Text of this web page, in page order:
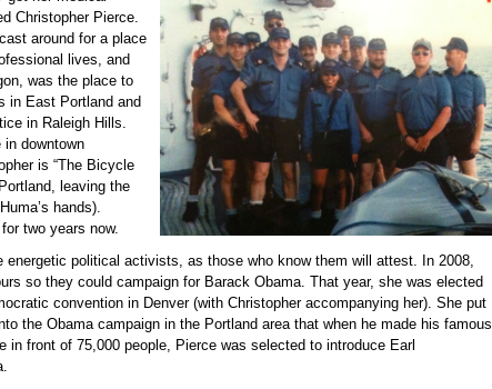
Christopher Pierce.
around for a place
lives, and
was the place to
in East Portland and
in Raleigh Hills.
in downtown
is “The Bicycle
leaving the
hands).
two years now.
energetic political activists, as those who know them will attest. In 2008,
so they could campaign for Barack Obama. That year, she was elected
convention in Denver (with Christopher accompanying her). She put
the Obama campaign in the Portland area that when he made his famous
in front of 75,000 people, Pierce was selected to introduce Earl